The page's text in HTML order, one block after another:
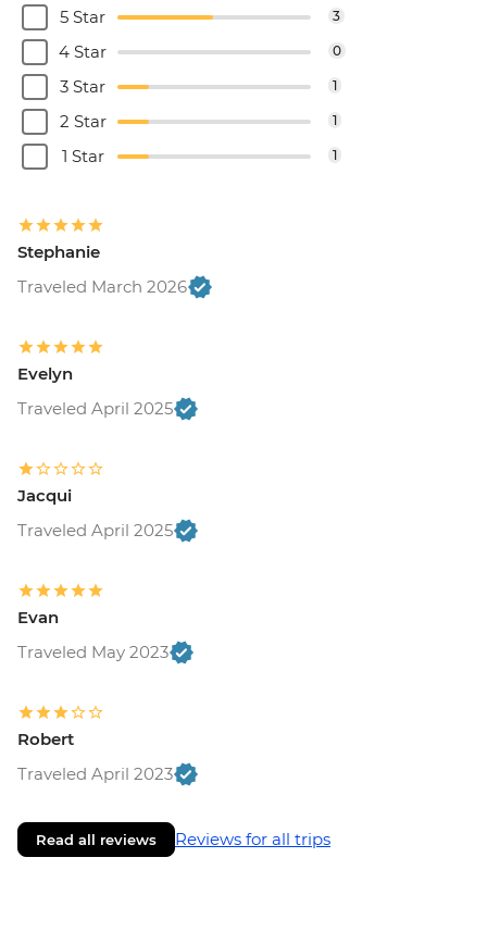
5 Star
3
4 Star 0
3 Star 1
2 Star 1
1 Star 1
Stephanie
Traveled March 2026
Evelyn
Traveled April 2025
Jacqui
Traveled April 2025
Evan
Traveled May 2023
Robert
Traveled April 2023
Read all reviews Reviews for all trips